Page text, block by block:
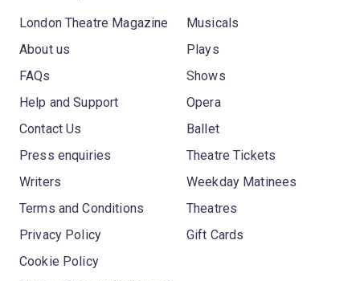
London Theatre Magazine
About us
FAQs
Help and Support
Contact Us
Press enquiries
Writers
Terms and Conditions
Privacy Policy
Cookie Policy
Musicals
Plays
Shows
Opera
Ballet
Theatre Tickets
Weekday Matinees
Theatres
Gift Cards